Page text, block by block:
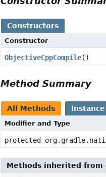
Constructors
Constructor
ObjectiveCppCompile()
Method Summary
All Methods
Modifier and Type
protected
Methods inherited from